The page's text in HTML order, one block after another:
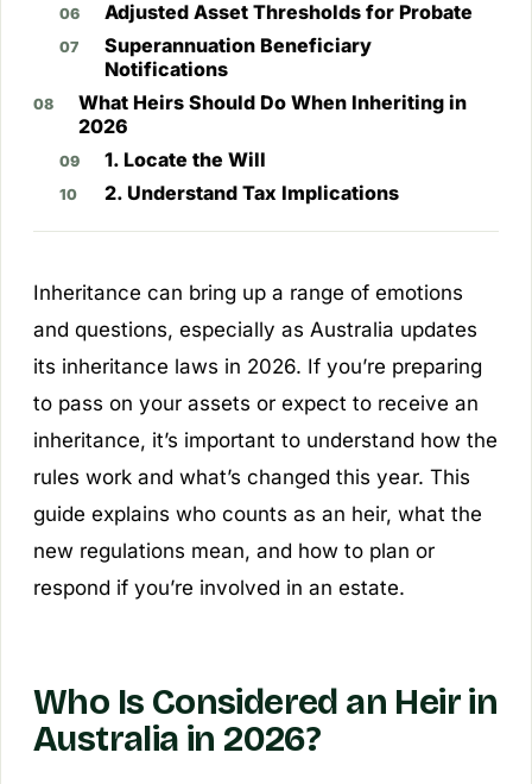
Adjusted Asset Thresholds for Probate
Superannuation Beneficiary
Notifications
What Heirs Should Do When Inheriting in
2026
1. Locate the Will
2. Understand Tax Implications
Inheritance can bring up a range of emotions
and questions, especially as Australia updates
its inheritance laws in 2026. If you’re preparing
to pass on your assets or expect to receive an
inheritance, it’s important to understand how the
rules work and what’s changed this year. This
guide explains who counts as an heir, what the
new regulations mean, and how to plan or
respond if you’re involved in an estate.
Who Is Considered an Heir in
Australia in 2026?